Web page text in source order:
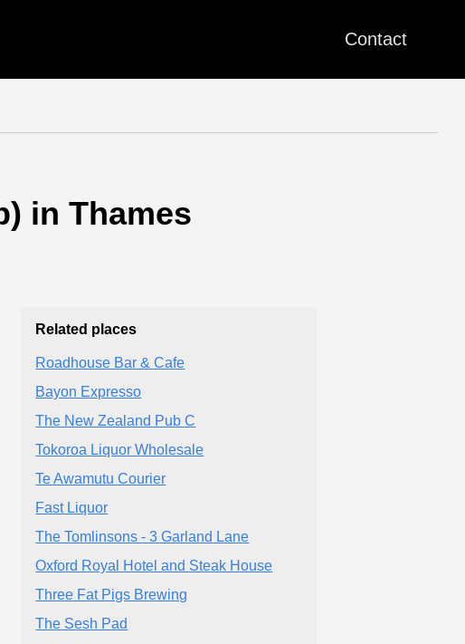
Contact
in Thames
Related places
Roadhouse Bar & Cafe
Bayon Expresso
The New Zealand Pub C
Tokoroa Liquor Wholesale
Te Awamutu Courier
Fast Liquor
The Tomlinsons - 3 Garland Lane
Oxford Royal Hotel and Steak House
Three Fat Pigs Brewing
The Sesh Pad